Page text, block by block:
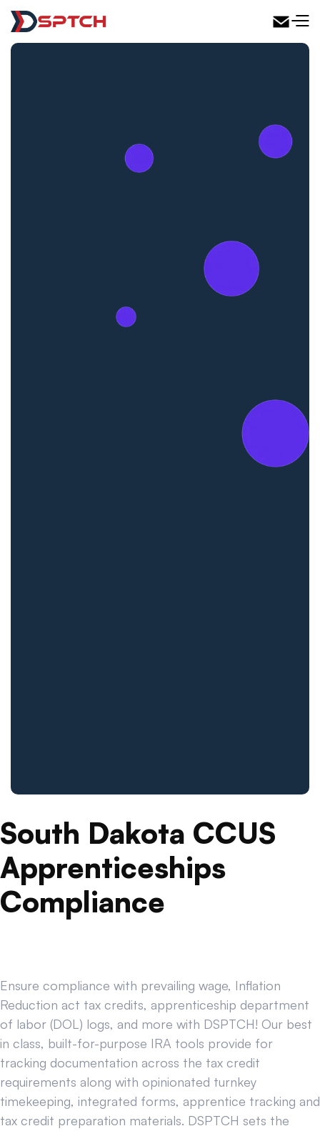
DSPTCH Web
South Dakota CCUS
Apprenticeships
Compliance
Ensure compliance with prevailing wage, Inflation
Reduction act tax credits, apprenticeship department
of labor (DOL) logs, and more with DSPTCH! Our best
in class, built-for-purpose IRA tools provide for
tracking documentation across the tax credit
requirements along with opinionated turnkey
timekeeping, integrated forms, apprentice tracking and
tax credit preparation materials. DSPTCH sets the